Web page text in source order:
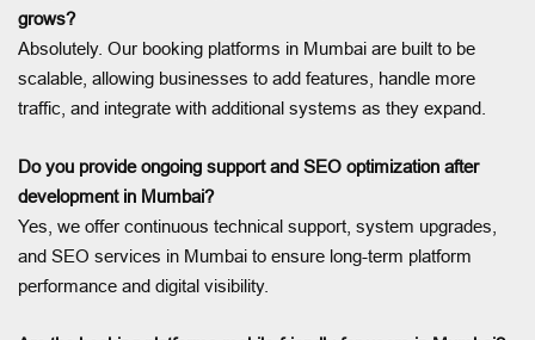
grows?
Absolutely. Our booking platforms in Mumbai are built to be
scalable, allowing businesses to add features, handle more
traffic, and integrate with additional systems as they expand.
Do you provide ongoing support and SEO optimization after
development in Mumbai?
Yes, we offer continuous technical support, system upgrades,
and SEO services in Mumbai to ensure long-term platform
performance and digital visibility.